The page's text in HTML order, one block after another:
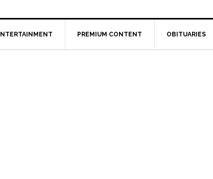
PREMIUM CONTENT OBITUARIES